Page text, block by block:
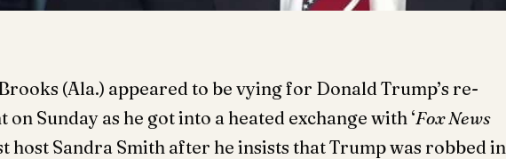
(Ala.) appeared to be vying for Donald Trump’s re-
on Sunday as he got into a heated exchange with ‘Fox News
host Sandra Smith after he insists that Trump was robbed in